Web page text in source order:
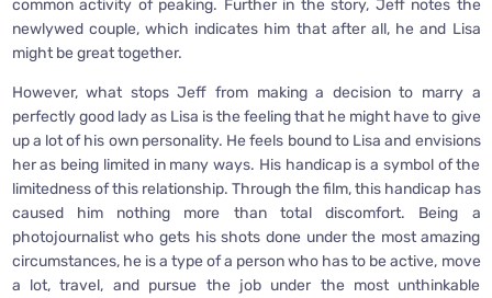
common activity of peaking. Further in the story, Jeff notes the
newlywed couple, which indicates him that after all, he and Lisa
might be great together.
However, what stops Jeff from making a decision to marry a
perfectly good lady as Lisa is the feeling that he might have to give
up a lot of his own personality. He feels bound to Lisa and envisions
her as being limited in many ways. His handicap is a symbol of the
limitedness of this relationship. Through the film, this handicap has
caused him nothing more than total discomfort. Being a
photojournalist who gets his shots done under the most amazing
circumstances, he is a type of a person who has to be active, move
a lot, travel, and pursue the job under the most unthinkable